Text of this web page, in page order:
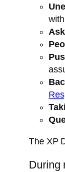
The XP
During